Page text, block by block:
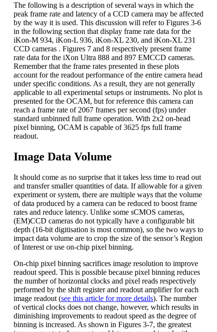
The following is a description of several ways in which the
peak frame rate and latency of a CCD camera may be affected
by the way it is used. This discussion will refer to Figures 3-6
in the following section that display frame rate data for the
iKon-M 934, iKon-L 936, iKon-XL 230, and iKon-XL 231
CCD cameras . Figures 7 and 8 respectively present frame
rate data for the iXon Ultra 888 and 897 EMCCD cameras.
Remember that the frame rates presented in these plots
account for the readout performance of the entire camera head
under specific conditions. As a result, they are not generally
applicable to all experimental setups or instruments. No plot is
presented for the OCAM, but for reference this camera can
reach a frame rate of 2067 frames per second (fps) under
standard unbinned full frame operation. With 2x2 on-head
pixel binning, OCAM is capable of 3625 fps full frame
readout.
Image Data Volume
It should come as no surprise that it takes less time to read out
and transfer smaller quantities of data. If allowable for a given
experiment or system, there are multiple ways that the volume
of data produced by a camera can be reduced to boost frame
rates and reduce latency. Unlike some sCMOS cameras,
(EM)CCD cameras do not typically have a configurable bit
depth (16-bit digitisation is most common), so the two ways to
impact data volume are to crop the size of the sensor’s Region
of Interest or use on-chip pixel binning.
On-chip pixel binning sacrifices image resolution to improve
readout speed. This is possible because pixel binning reduces
the number of horizontal clocks and pixel reads respectively
performed by the shift register and readout amplifier for each
image readout (see this article for more details). The number
of vertical clocks does not change, however, which results in
diminishing improvements to readout speed as the degree of
binning is increased. As shown in Figures 3-7, the greatest